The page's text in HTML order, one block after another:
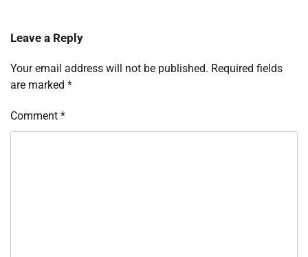
Leave a Reply
Your email address will not be published. Required fields
are marked *
Comment *